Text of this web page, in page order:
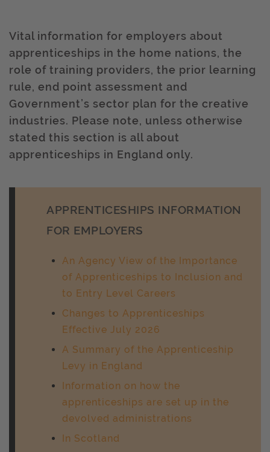
Vital information for employers about
apprenticeships in the home nations, the
role of training providers, the prior learning
rule, end point assessment and
Government’s sector plan for the creative
industries. Please note, unless otherwise
stated this section is all about
apprenticeships in England only.
APPRENTICESHIPS INFORMATION
FOR EMPLOYERS
An Agency View of the Importance
of Apprenticeships to Inclusion and
to Entry Level Careers
Changes to Apprenticeships
Effective July 2026
A Summary of the Apprenticeship
Levy in England
Information on how the
apprenticeships are set up in the
devolved administrations
In Scotland